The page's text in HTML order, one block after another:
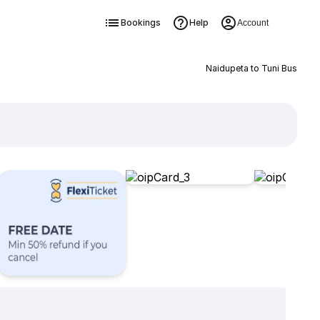
Bookings Help Account
Naidupeta to Tuni Bus